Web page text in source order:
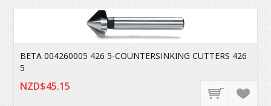
BETA 004260005 426 5-COUNTERSINKING CUTTERS 426
5
NZD$45.15